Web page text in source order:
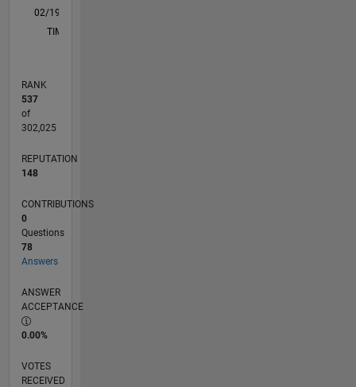
DISCLAIMER:
my own,
and in no
way
that of
MathWorks.
L
02/19
12/19
10/20
08/21
06/22
04/23
02/24
12/24
10/25
08/26
01/20
12/20
11/21
10/22
09/23
08/24
07/25
06/26
03/20
04/21
05/22
06/23
07/24
08/25
TIMELINE
RANK
537
of
302,025
REPUTATION
148
CONTRIBUTIONS
0
Questions
78
Answers
ANSWER
ACCEPTANCE
0.00%
VOTES
RECEIVED